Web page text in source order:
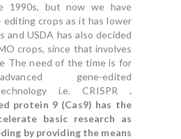
1990s, but now we have
crops as it has lower
and USDA has also decided
crops, since that involves
The need of the time is for
gene-edited
i.e. CRISPR .
protein 9 (Cas9) has the
basic research as
by providing the means